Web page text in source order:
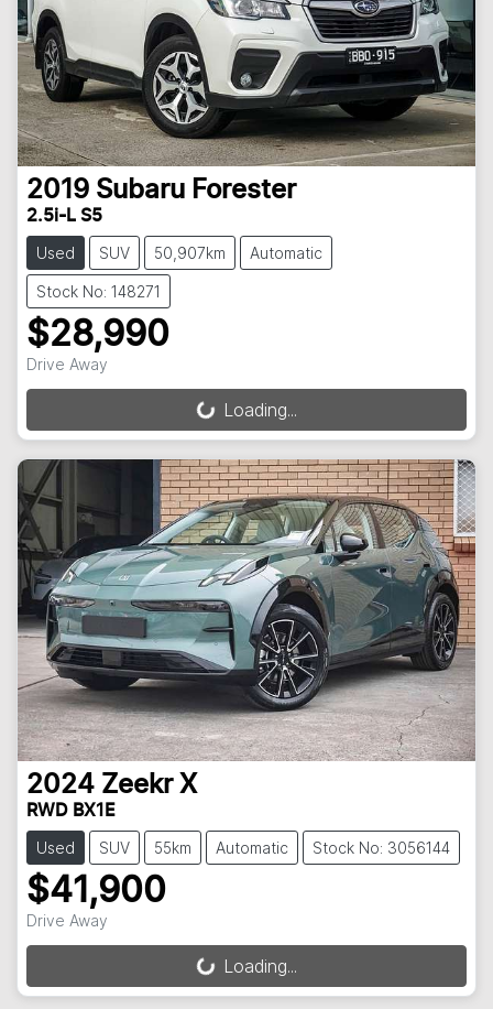
2019 Subaru Forester
2.5i-L S5
Used SUV 50,907km Automatic
Stock No: 148271
$28,990
Drive Away
Loading... Loading...
2024 Zeekr X
RWD BX1E
Used SUV 55km Automatic Stock No: 3056144
$41,900
Drive Away
Loading... Loading...